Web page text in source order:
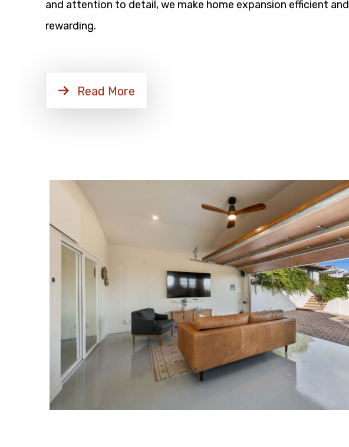
and attention to detail, we make home expansion efficient and
rewarding.
Read More